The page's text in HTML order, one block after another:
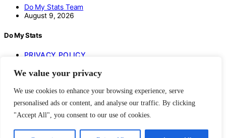
We value your privacy
We use cookies to enhance your browsing experience, serve
personalised ads or content, and analyse our traffic. By clicking
"Accept All", you consent to our use of cookies.
Do My Stats Team
August 9, 2026
Do My Stats
PRIVACY POLICY
BLOG
Copyright © 2026 Do My Stats Content on Do My Stats is created
and published using artificial intelligence (AI) for general
informational and educational purposes. Affiliate disclaimer As an